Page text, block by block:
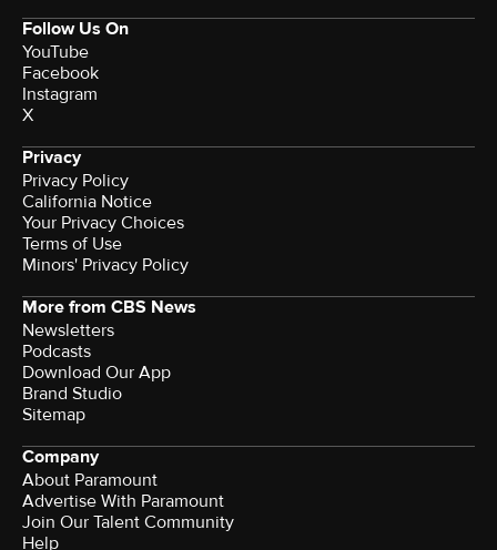
Follow Us On
YouTube
Facebook
Instagram
X
Privacy
Privacy Policy
California Notice
Terms of Use
Minors' Privacy Policy
More from CBS News
Newsletters
Podcasts
Download Our App
Brand Studio
Sitemap
Company
About Paramount
Advertise With Paramount
Join Our Talent Community
Help